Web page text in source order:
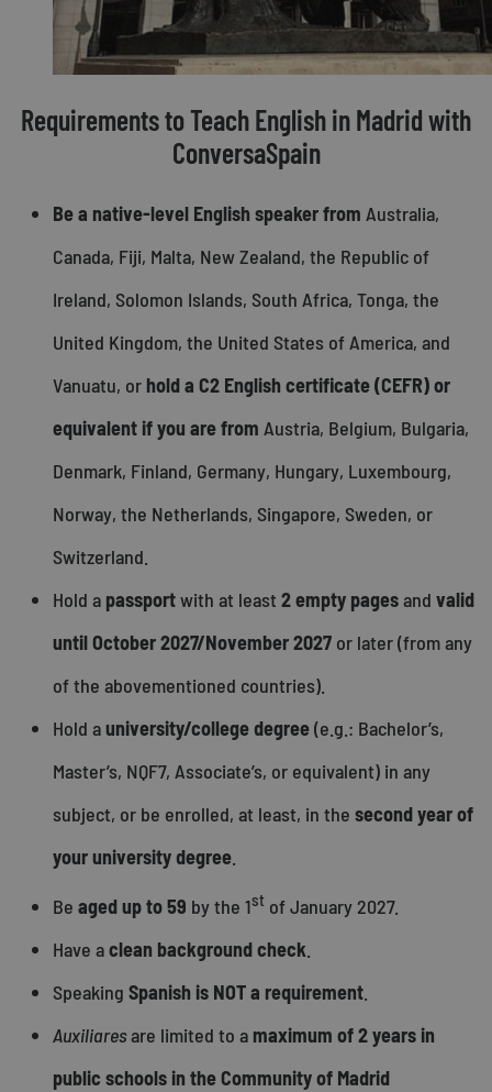
Requirements to Teach English in Madrid with
ConversaSpain
Be a native-level English speaker from Australia,
Canada, Fiji, Malta, New Zealand, the Republic of
Ireland, Solomon Islands, South Africa, Tonga, the
United Kingdom, the United States of America, and
Vanuatu, or hold a C2 English certificate (CEFR) or
equivalent if you are from Austria, Belgium, Bulgaria,
Denmark, Finland, Germany, Hungary, Luxembourg,
Norway, the Netherlands, Singapore, Sweden, or
Switzerland.
Hold a passportwith at least 2 empty pagesand valid
until October 2027/November 2027 or later (from any
of the abovementioned countries).
Hold auniversity/college degree(e.g.: Bachelor’s,
Master’s, NQF7, Associate’s, or equivalent) in any
subject, or be enrolled, at least, in the second year of
your university degree
Be aged up to 59 by the 1st of January 2027.
Have aclean background check
Speaking Spanish is NOT a requirement
Auxiliaresare limited to a maximum of 2 years in
public schools in the Community of Madrid